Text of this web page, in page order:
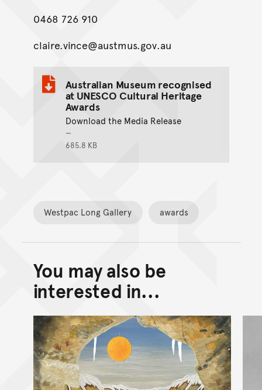
0468 726 910
claire.vince@austmus.gov.au
Australian Museum recognised
at UNESCO Cultural Heritage
Awards
Download the Media Release
685.8 KB
Westpac Long Gallery awards
Back to top of main
Go back to top of page
You may also be
interested in...